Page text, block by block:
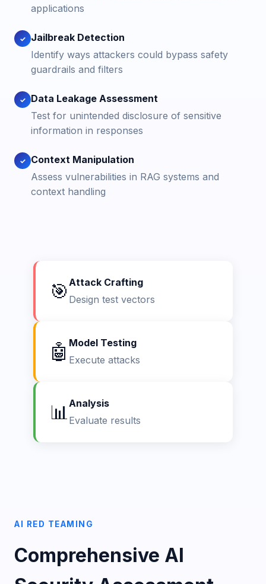
applications
✓
Jailbreak Detection
Identify ways attackers could bypass safety
guardrails and filters
✓
Data Leakage Assessment
Test for unintended disclosure of sensitive
information in responses
✓
Context Manipulation
Assess vulnerabilities in RAG systems and
context handling
🎯 Attack Crafting
Design test vectors
🤖 Model Testing
Execute attacks
📊 Analysis
Evaluate results
AI RED TEAMING
Comprehensive AI